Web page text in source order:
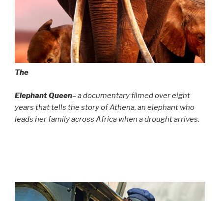
The
Elephant Queen– a documentary filmed over eight
years that tells the story of Athena, an elephant who
leads her family across Africa when a drought arrives.